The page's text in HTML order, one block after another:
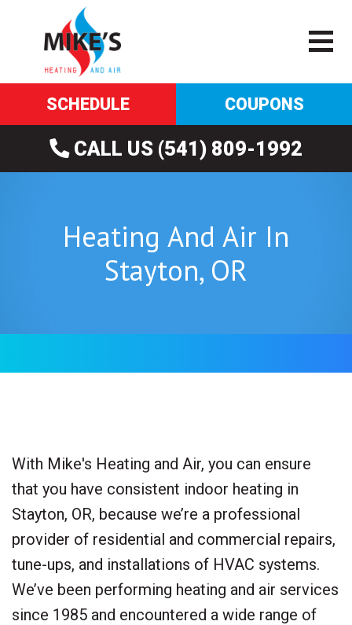
SCHEDULE COUPONS
CALL US (541) 809-1992
Heating And Air In
Stayton, OR
With Mike's Heating and Air, you can ensure
that you have consistent indoor heating in
Stayton, OR, because we’re a professional
provider of residential and commercial repairs,
tune-ups, and installations of HVAC systems.
We’ve been performing heating and air services
since 1985 and encountered a wide range of